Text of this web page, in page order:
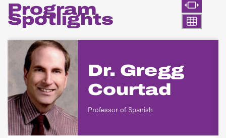
Program
Spotlights
Dr. Gregg
Courtad
Professor of Spanish